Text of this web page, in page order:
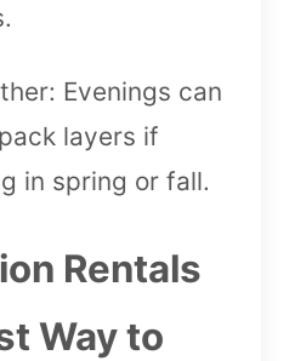
Evenings can
layers if
in spring or fall.
Rentals
Way to